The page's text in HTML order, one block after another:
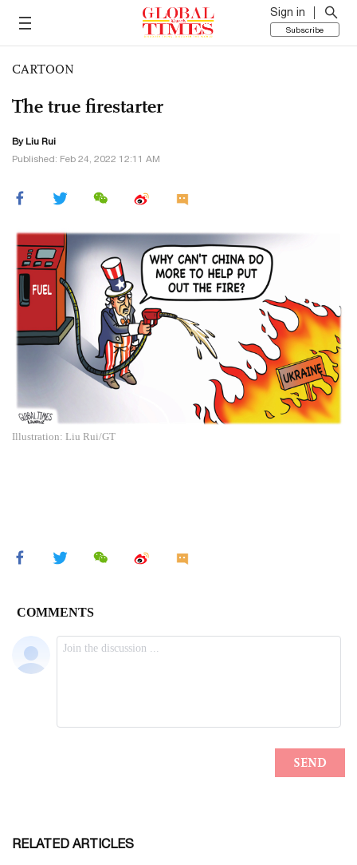
Sign in
Subscribe
CARTOON
The true firestarter
By Liu Rui
Published: Feb 24, 2022 12:11 AM
Illustration: Liu Rui/GT
RELATED ARTICLES